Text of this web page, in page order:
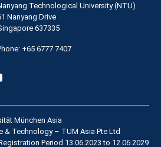
Technological University (NTU)
Nanyang Drive
637335
+65 6777 7407
München Asia
& Technology – TUM Asia Pte Ltd
Period 13.06.2023 to 12.06.2029